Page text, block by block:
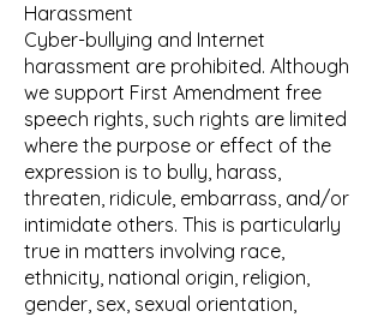
Harassment
Cyber-bullying and Internet
harassment are prohibited. Although
we support First Amendment free
speech rights, such rights are limited
where the purpose or effect of the
expression is to bully, harass,
threaten, ridicule, embarrass, and/or
intimidate others. This is particularly
true in matters involving race,
ethnicity, national origin, religion,
gender, sex, sexual orientation,